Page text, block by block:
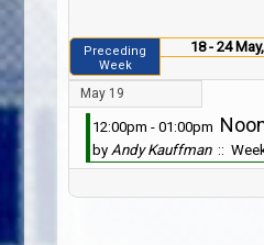
Preceding
Week
18 - 24
May 19
12:00pm - 01:00pm
by Andy Kauffman::